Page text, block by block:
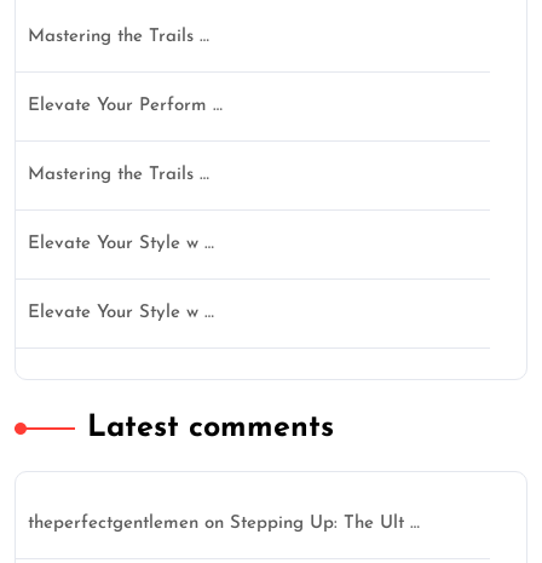
Mastering the Trails …
Elevate Your Perform …
Mastering the Trails …
Elevate Your Style w …
Elevate Your Style w …
Latest comments
theperfectgentlemen on Stepping Up: The Ult …